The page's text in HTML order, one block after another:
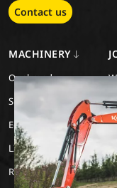
Contact us
MACHINERY
Our brands
Special Applications
Eco Applications
LX Used Equipment
Rental partners